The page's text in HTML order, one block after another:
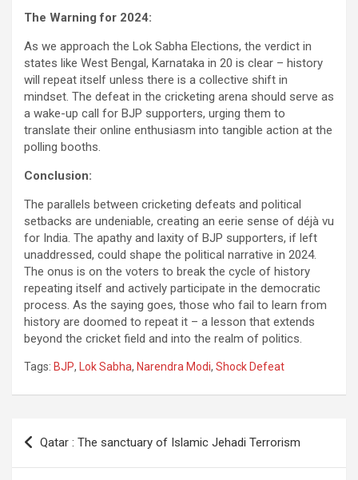
The Warning for 2024:
As we approach the Lok Sabha Elections, the verdict in
states like West Bengal, Karnataka in 20 is clear – history
will repeat itself unless there is a collective shift in
mindset. The defeat in the cricketing arena should serve as
a wake-up call for BJP supporters, urging them to
translate their online enthusiasm into tangible action at the
polling booths.
Conclusion:
The parallels between cricketing defeats and political
setbacks are undeniable, creating an eerie sense of déjà vu
for India. The apathy and laxity of BJP supporters, if left
unaddressed, could shape the political narrative in 2024.
The onus is on the voters to break the cycle of history
repeating itself and actively participate in the democratic
process. As the saying goes, those who fail to learn from
history are doomed to repeat it – a lesson that extends
beyond the cricket field and into the realm of politics.
Tags: BJP, Lok Sabha, Narendra Modi, Shock Defeat
Post
navigation
Qatar : The sanctuary of Islamic Jehadi Terrorism